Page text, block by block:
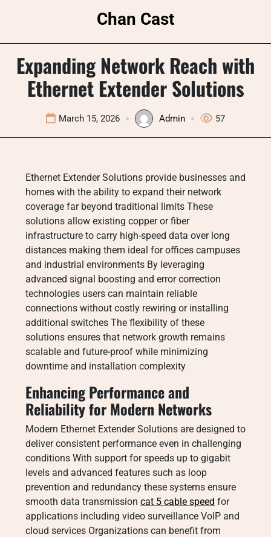
Chan Cast
Expanding Network Reach with
Ethernet Extender Solutions
March 15, 2026 Admin 57
Ethernet Extender Solutions provide businesses and
homes with the ability to expand their network
coverage far beyond traditional limits These
solutions allow existing copper or fiber
infrastructure to carry high-speed data over long
distances making them ideal for offices campuses
and industrial environments By leveraging
advanced signal boosting and error correction
technologies users can maintain reliable
connections without costly rewiring or installing
additional switches The flexibility of these
solutions ensures that network growth remains
scalable and future-proof while minimizing
downtime and installation complexity
Enhancing Performance and
Reliability for Modern Networks
Modern Ethernet Extender Solutions are designed to
deliver consistent performance even in challenging
conditions With support for speeds up to gigabit
levels and advanced features such as loop
prevention and redundancy these systems ensure
smooth data transmission cat 5 cable speed for
applications including video surveillance VoIP and
cloud services Organizations can benefit from